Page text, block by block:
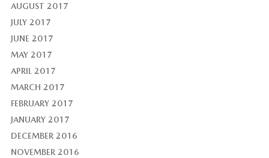
AUGUST 2017
JULY 2017
JUNE 2017
MAY 2017
APRIL 2017
MARCH 2017
FEBRUARY 2017
JANUARY 2017
DECEMBER 2016
NOVEMBER 2016